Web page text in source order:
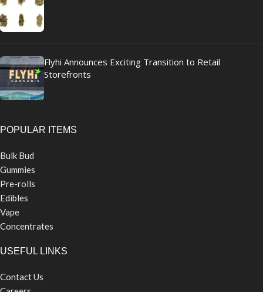
Flyhi Announces Exciting Transition to Retail
Storefronts
POPULAR ITEMS
Bulk Bud
Gummies
Pre-rolls
Edibles
Vape
Concentrates
USEFUL LINKS
Contact Us